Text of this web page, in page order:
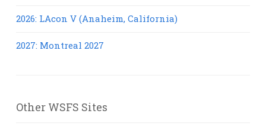
2026: LAcon V (Anaheim, California)
2027: Montreal 2027
Other WSFS Sites